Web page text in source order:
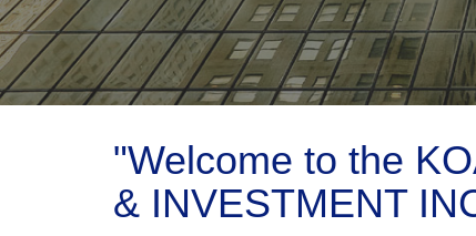
"Welcome to the
& INVESTMENT